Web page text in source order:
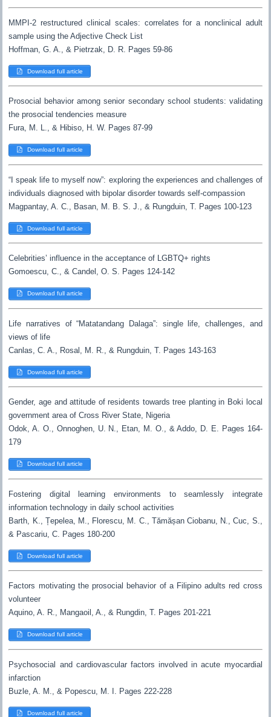
MMPI-2 restructured clinical scales: correlates for a nonclinical adult
sample using the Adjective Check List
Hoffman, G. A., & Pietrzak, D. R. Pages 59-86
Download full article
Prosocial behavior among senior secondary school students: validating
the prosocial tendencies measure
Fura, M. L., & Hibiso, H. W. Pages 87-99
Download full article
“I speak life to myself now”: exploring the experiences and challenges of
individuals diagnosed with bipolar disorder towards self-compassion
Magpantay, A. C., Basan, M. B. S. J., & Rungduin, T. Pages 100-123
Download full article
Celebrities’ influence in the acceptance of LGBTQ+ rights
Gomoescu, C., & Candel, O. S. Pages 124-142
Download full article
Life narratives of “Matatandang Dalaga”: single life, challenges, and
views of life
Canlas, C. A., Rosal, M. R., & Rungduin, T. Pages 143-163
Download full article
Gender, age and attitude of residents towards tree planting in Boki local
government area of Cross River State, Nigeria
Odok, A. O., Onnoghen, U. N., Etan, M. O., & Addo, D. E. Pages 164-
179
Download full article
Fostering digital learning environments to seamlessly integrate
information technology in daily school activities
Barth, K., Țepelea, M., Florescu, M. C., Tămășan Ciobanu, N., Cuc, S.,
& Pascariu, C. Pages 180-200
Download full article
Factors motivating the prosocial behavior of a Filipino adults red cross
volunteer
Aquino, A. R., Mangaoil, A., & Rungdin, T. Pages 201-221
Download full article
Psychosocial and cardiovascular factors involved in acute myocardial
infarction
Buzle, A. M., & Popescu, M. I. Pages 222-228
Download full article